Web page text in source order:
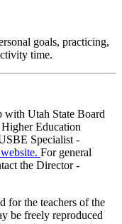
goals, practicing,
time.
with Utah State Board
Education
Specialist -
For general
the Director -
for the teachers of the
be freely reproduced